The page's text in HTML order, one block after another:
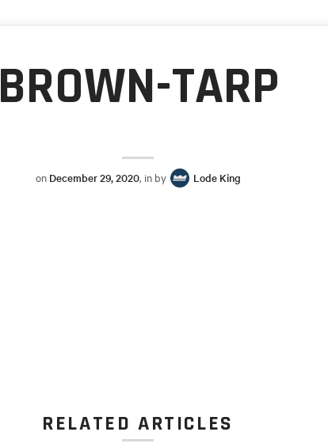
BROWN-TARP
on December 29, 2020, in by Lode King
RELATED ARTICLES